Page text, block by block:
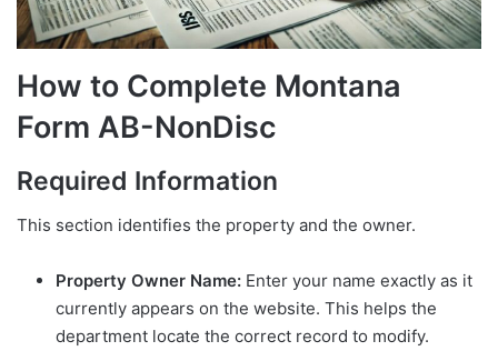
How to Complete Montana
Form AB-NonDisc
Required Information
This section identifies the property and the owner.
Property Owner Name: Enter your name exactly as it
currently appears on the website. This helps the
department locate the correct record to modify.